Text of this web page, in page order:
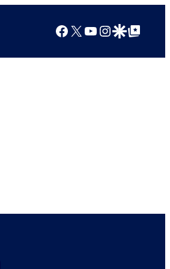
Facebook
X YouTube
Instagram
Google Discover
Google Top Posts